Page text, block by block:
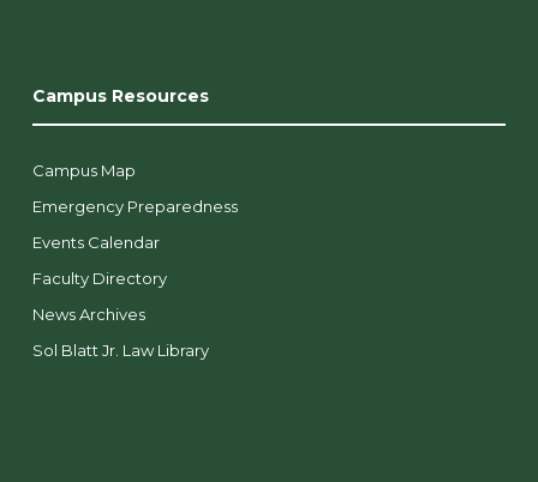
Campus Resources
Campus Map
Emergency Preparedness
Events Calendar
Faculty Directory
News Archives
Sol Blatt Jr. Law Library